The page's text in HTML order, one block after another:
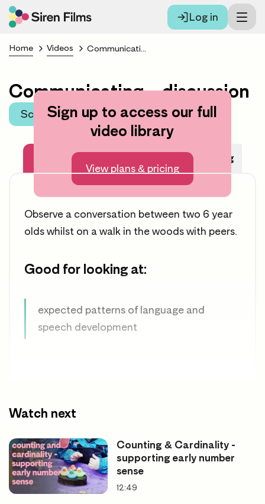
Log in
Home Videos Communicating – discussion
Communicating – discussion
Scroll to learning area
Sign up to access our full
video library
View plans & pricing
About this video Before Watching
Observe a conversation between two 6 year
olds whilst on a walk in the woods with peers.
Good for looking at:
expected patterns of language and
speech development
Watch next
Counting & Cardinality -
supporting early number
sense
12:49